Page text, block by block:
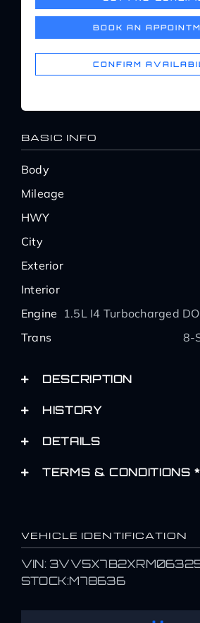
Service Center
Service Areas
Contact
BASIC INFO
Body
Mileage
HWY
City
Exterior
Interior
Engine 1.5L I4 Turbocharged
Trans
8-
DESCRIPTION
HISTORY
DETAILS
TERMS & CONDITIONS *
BOOK AN
CONFIRM
VEHICLE IDENTIFICATION
VIN:
STOCK:M78636